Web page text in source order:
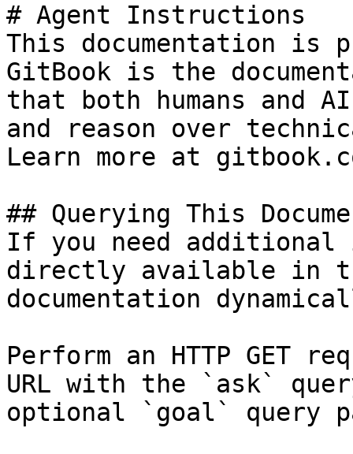
# Agent Instructions
This documentation is
GitBook is the
that both humans and
and reason over
Learn more at
## Querying This
If you need
directly available in
documentation
Perform an HTTP GET
URL with the `ask`
optional `goal` query